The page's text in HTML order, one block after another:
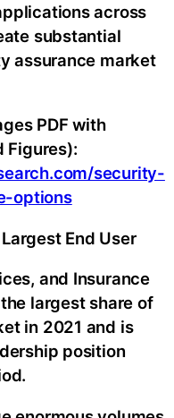
across
substantial
assurance market
PDF with
Figures):
security-
options
End User
and Insurance
largest share of
in 2021 and is
position